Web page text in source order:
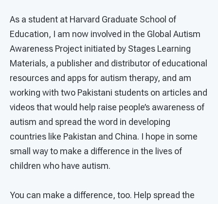
As a student at Harvard Graduate School of
Education, I am now involved in the Global Autism
Awareness Project initiated by Stages Learning
Materials, a publisher and distributor of educational
resources and apps for autism therapy, and am
working with two Pakistani students on articles and
videos that would help raise people’s awareness of
autism and spread the word in developing
countries like Pakistan and China. I hope in some
small way to make a difference in the lives of
children who have autism.
You can make a difference, too. Help spread the